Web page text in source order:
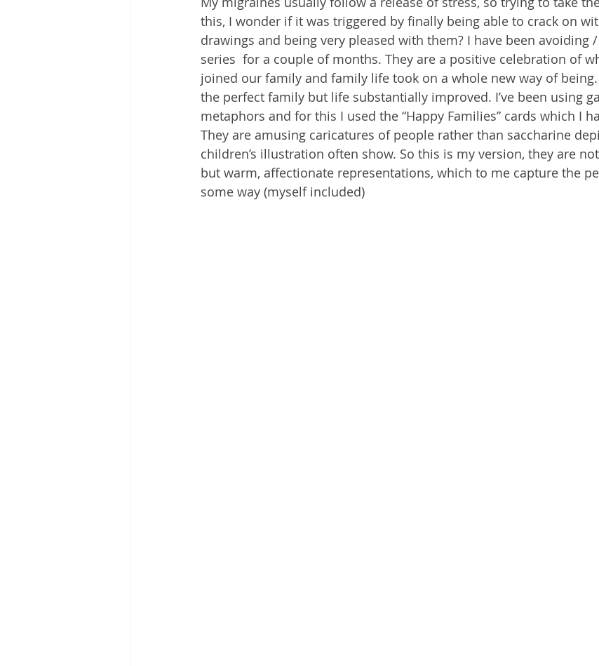
this, I wonder if it was triggered by finally being able to crack on
drawings and being very pleased with them? I have been avoiding
series  for a couple of months. They are a positive celebration of
joined our family and family life took on a whole new way of
the perfect family but life substantially improved. I’ve been using
metaphors and for this I used the “Happy Families” cards which I
They are amusing caricatures of people rather than saccharine
children’s illustration often show. So this is my version, they are
but warm, affectionate representations, which to me capture the
some way (myself included)